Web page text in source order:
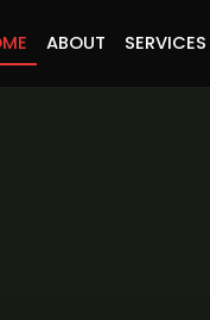
ABOUT SERVICES